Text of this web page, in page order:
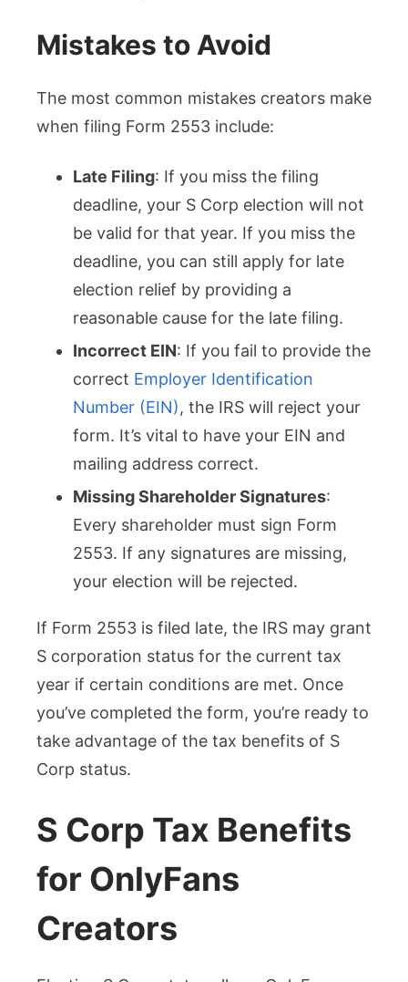
Mistakes to Avoid
The most common mistakes creators make
when filing Form 2553 include:
Late Filing: If you miss the filing
deadline, your S Corp election will not
be valid for that year. If you miss the
deadline, you can still apply for late
election relief by providing a
reasonable cause for the late filing.
Incorrect EIN: If you fail to provide the
correct Employer Identification
Number (EIN), the IRS will reject your
form. It’s vital to have your EIN and
mailing address correct.
Missing Shareholder Signatures:
Every shareholder must sign Form
2553. If any signatures are missing,
your election will be rejected.
If Form 2553 is filed late, the IRS may grant
S corporation status for the current tax
year if certain conditions are met. Once
you’ve completed the form, you’re ready to
take advantage of the tax benefits of S
Corp status.
S Corp Tax Benefits
for OnlyFans
Creators